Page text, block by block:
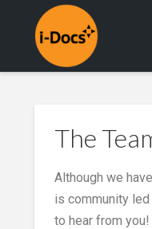
The
Although we
is community led
to hear from